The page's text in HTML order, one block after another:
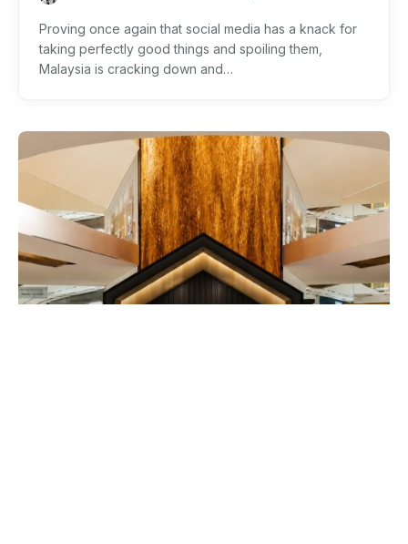
Proving once again that social media has a knack for
taking perfectly good things and spoiling them,
Malaysia is cracking down and…